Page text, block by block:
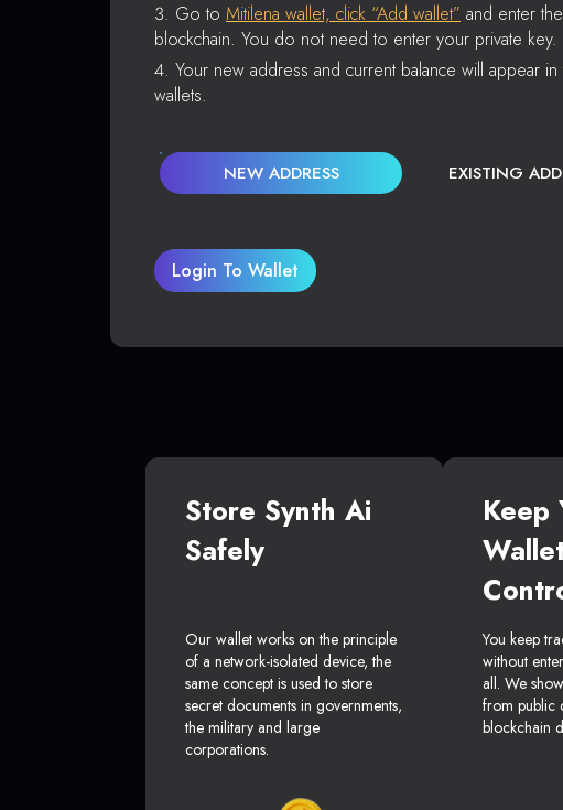
Go to Mitilena wallet, click “Add wallet” and enter
blockchain. You do not need to enter your private key.
Your new address and current balance will appear
wallets.
NEW ADDRESS EXISTING
Login To Wallet
Store Synth Ai
Safely
Our wallet works on the principle
of a network-isolated device, the
same concept is used to store
secret documents in governments,
the military and large
corporations.
Keep
You keep
without
all. We
from public
blockchain